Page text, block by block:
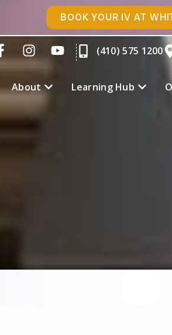
BOOK YOUR IV AT
(410) 575 1200
About Learning Hub